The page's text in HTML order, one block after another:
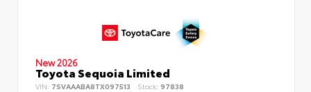
New 2026
Toyota Sequoia Limited
VIN: 7SVAAABA8TX097513 Stock: 97838